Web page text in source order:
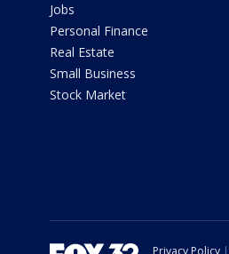
Jobs
Personal Finance
Real Estate
Small Business
Stock Market